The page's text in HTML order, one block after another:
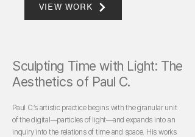
VIEW WORK
Sculpting Time with Light: The
Aesthetics of Paul C.
Paul C.’s artistic practice begins with the granular unit
of the digital—particles of light—and expands into an
inquiry into the relations of time and space. His works